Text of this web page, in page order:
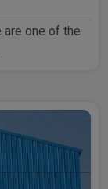
are one of the